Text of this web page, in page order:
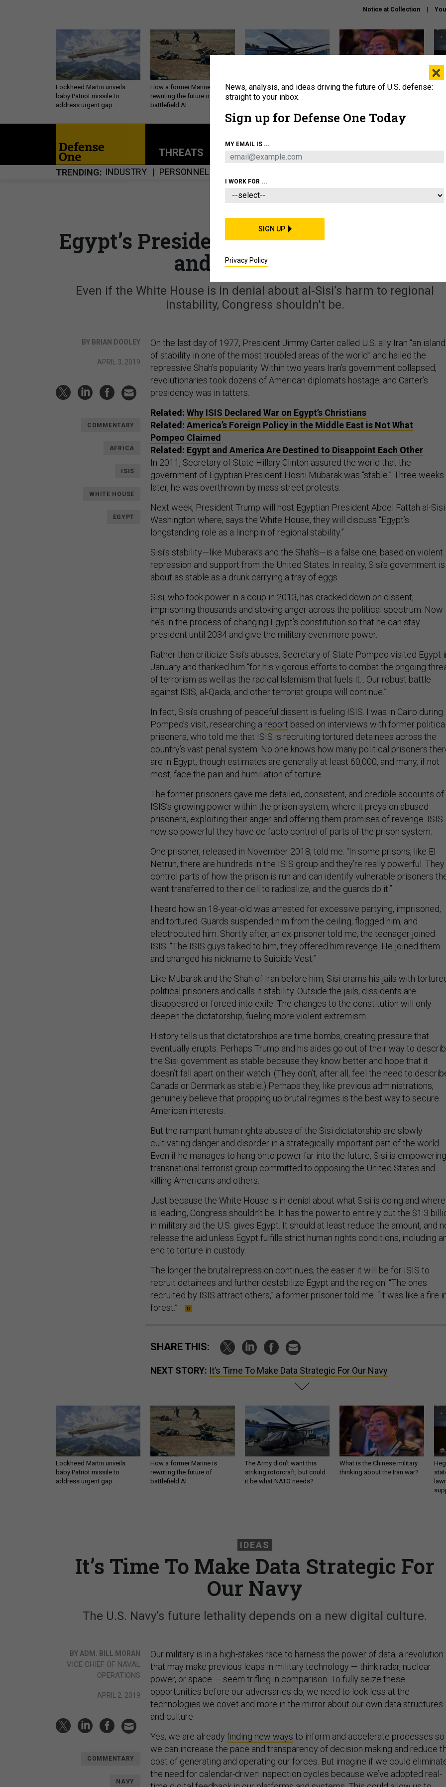
Notice at Collection
Lockheed Martin unveils
baby Patriot missile to
address urgent gap
How a former Marine is
rewriting the future of
battlefield AI
The Army didn’t want this
striking rotorcraft, but could
What is the Chinese military
THREATS POLICY BUSINESS
TRENDING INDUSTRY PERSONNEL
IDEAS
Egypt’s President Is Crushing Dissent —
and Fueling ISIS
Even if the White House is in denial about al-Sisi’s harm to regional
instability, Congress shouldn't be.
BY BRIAN DOOLEY
APRIL 3, 2019
COMMENTARY
AFRICA
ISIS
WHITE HOUSE
EGYPT
On the last day of 1977, President Jimmy Carter called U.S. ally Iran “an island
of stability in one of the most troubled areas of the world” and hailed the
repressive Shah’s popularity. Within two years Iran’s government collapsed,
revolutionaries took dozens of American diplomats hostage, and Carter’s
presidency was in tatters.
Related: Why ISIS Declared War on Egypt’s Christians
Related: America’s Foreign Policy in the Middle East is Not What
Pompeo Claimed
Related: Egypt and America Are Destined to Disappoint Each Other
In 2011, Secretary of State Hillary Clinton assured the world that the
government of Egyptian President Hosni Mubarak was “stable.” Three weeks
later, he was overthrown by mass street protests.
Next week, President Trump will host Egyptian President Abdel Fattah al-Sisi
Washington where, says the White House, they will discuss “Egypt’s
longstanding role as a linchpin of regional stability.”
Sisi’s stability—like Mubarak’s and the Shah’s—is a false one, based on violent
repression and support from the United States. In reality, Sisi’s government is
about as stable as a drunk carrying a tray of eggs.
Sisi, who took power in a coup in 2013, has cracked down on dissent,
imprisoning thousands and stoking anger across the political spectrum. Now
he’s in the process of changing Egypt’s constitution so that he can stay
president until 2034 and give the military even more power.
Rather than criticize Sisi’s abuses, Secretary of State Pompeo visited Egypt
January and thanked him “for his vigorous efforts to combat the ongoing
of terrorism as well as the radical Islamism that fuels it... Our robust battle
against ISIS, al-Qaida, and other terrorist groups will continue.”
In fact, Sisi’s crushing of peaceful dissent is fueling ISIS. I was in Cairo during
Pompeo’s visit, researching a report based on interviews with former political
prisoners, who told me that ISIS is recruiting tortured detainees across the
country’s vast penal system. No one knows how many political prisoners
are in Egypt, though estimates are generally at least 60,000, and many, if not
most, face the pain and humiliation of torture.
The former prisoners gave me detailed, consistent, and credible accounts of
ISIS’s growing power within the prison system, where it preys on abused
prisoners, exploiting their anger and offering them promises of revenge. ISIS
now so powerful they have de facto control of parts of the prison system.
One prisoner, released in November 2018, told me: “In some prisons, like El
Netrun, there are hundreds in the ISIS group and they’re really powerful. They
control parts of how the prison is run and can identify vulnerable prisoners
want transferred to their cell to radicalize, and the guards do it.”
I heard how an 18-year-old was arrested for excessive partying, imprisoned,
and tortured. Guards suspended him from the ceiling, flogged him, and
electrocuted him. Shortly after, an ex-prisoner told me, the teenager joined
ISIS. “The ISIS guys talked to him, they offered him revenge. He joined them
and changed his nickname to Suicide Vest.”
Like Mubarak and the Shah of Iran before him, Sisi crams his jails with
political prisoners and calls it stability. Outside the jails, dissidents are
disappeared or forced into exile. The changes to the constitution will only
deepen the dictatorship, fueling more violent extremism.
History tells us that dictatorships are time bombs, creating pressure that
eventually erupts. Perhaps Trump and his aides go out of their way to
the Sisi government as stable because they know better and hope that it
doesn’t fall apart on their watch. (They don’t, after all, feel the need to
Canada or Denmark as stable.) Perhaps they, like previous administrations,
genuinely believe that propping up brutal regimes is the best way to secure
American interests.
But the rampant human rights abuses of the Sisi dictatorship are slowly
cultivating danger and disorder in a strategically important part of the world.
Even if he manages to hang onto power far into the future, Sisi is
transnational terrorist group committed to opposing the United States and
killing Americans and others.
Just because the White House is in denial about what Sisi is doing and
is leading, Congress shouldn’t be. It has the power to entirely cut the $1.3
in military aid the U.S. gives Egypt. It should at least reduce the amount, and
release the aid unless Egypt fulfills strict human rights conditions, including
end to torture in custody.
The longer the brutal repression continues, the easier it will be for ISIS to
recruit detainees and further destabilize Egypt and the region. “The ones
recruited by ISIS attract others,” a former prisoner told me. “It was like a fire
forest.”
SHARE THIS:
NEXT STORY: It’s Time To Make Data Strategic For Our Navy
Lockheed Martin unveils
baby Patriot missile to
address urgent gap
How a former Marine is
rewriting the future of
battlefield AI
The Army didn’t want this
striking rotorcraft, but could
it be what NATO needs?
What is the Chinese military
thinking about the Iran war?
IDEAS
It’s Time To Make Data Strategic For
Our Navy
The U.S. Navy’s future lethality depends on a new digital culture.
BY ADM. BILL MORAN
VICE CHIEF OF NAVAL
OPERATIONS
APRIL 2, 2019
COMMENTARY
NAVY
Our military is in a high-stakes race to harness the power of data, a revolution
that may make previous leaps in military technology — think radar, nuclear
power, or space — seem trifling in comparison. To fully seize these
opportunities before our adversaries do, we need to look less at the
technologies we covet and more in the mirror about our own data structures
and culture.
Yes, we are already finding new ways to inform and accelerate processes so
we can increase the pace and transparency of decision making and reduce
cost of generating and operating our forces. But imagine if we could
the need for calendar-driven inspection cycles because we’ve adopted real-
×
News, analysis, and ideas driving the future of U.S. defense:
straight to your inbox.
Sign up for Defense One Today
MY EMAIL IS ...
I WORK FOR ...
SIGN UP
Privacy Policy